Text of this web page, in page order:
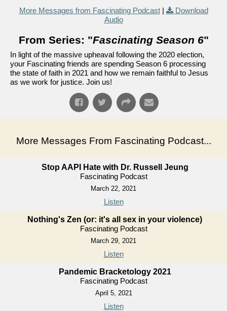
More Messages from Fascinating Podcast|
Download
Audio
From Series: "Fascinating Season 6"
In light of the massive upheaval following the 2020 election,
your Fascinating friends are spending Season 6 processing
the state of faith in 2021 and how we remain faithful to Jesus
as we work for justice. Join us!
More Messages From Fascinating Podcast...
Stop AAPI Hate with Dr. Russell Jeung
Fascinating Podcast
March 22, 2021
Listen
Nothing's Zen (or: it's all sex in your violence)
Fascinating Podcast
March 29, 2021
Listen
Pandemic Bracketology 2021
Fascinating Podcast
April 5, 2021
Listen